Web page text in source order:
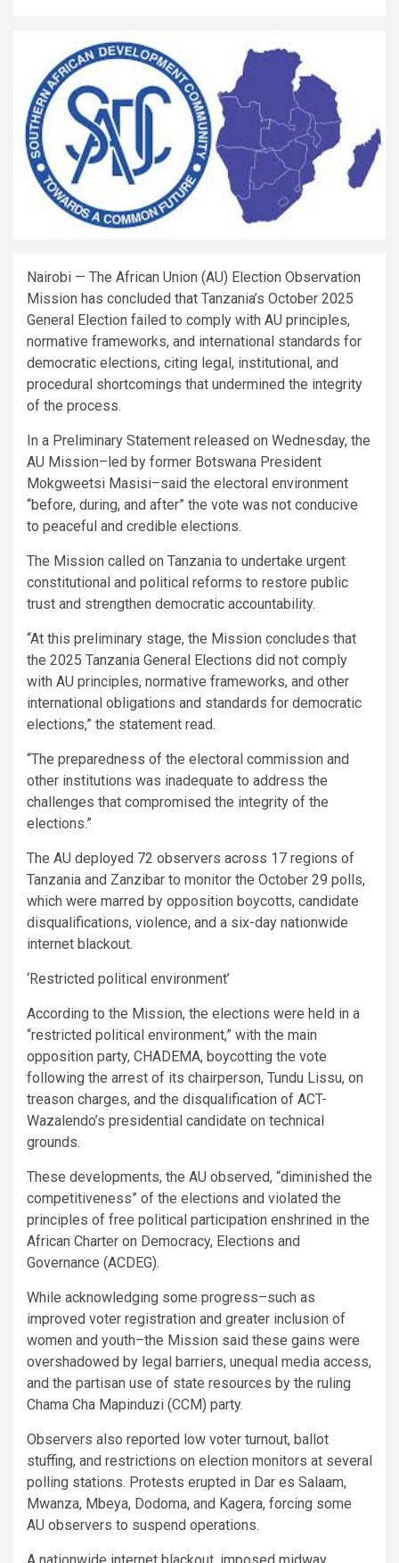
Nairobi — The African Union (AU) Election Observation
Mission has concluded that Tanzania’s October 2025
General Election failed to comply with AU principles,
normative frameworks, and international standards for
democratic elections, citing legal, institutional, and
procedural shortcomings that undermined the integrity
of the process.
In a Preliminary Statement released on Wednesday, the
AU Mission–led by former Botswana President
Mokgweetsi Masisi–said the electoral environment
“before, during, and after” the vote was not conducive
to peaceful and credible elections.
The Mission called on Tanzania to undertake urgent
constitutional and political reforms to restore public
trust and strengthen democratic accountability.
“At this preliminary stage, the Mission concludes that
the 2025 Tanzania General Elections did not comply
with AU principles, normative frameworks, and other
international obligations and standards for democratic
elections,” the statement read.
“The preparedness of the electoral commission and
other institutions was inadequate to address the
challenges that compromised the integrity of the
elections.”
The AU deployed 72 observers across 17 regions of
Tanzania and Zanzibar to monitor the October 29 polls,
which were marred by opposition boycotts, candidate
disqualifications, violence, and a six-day nationwide
internet blackout.
‘Restricted political environment’
According to the Mission, the elections were held in a
“restricted political environment,” with the main
opposition party, CHADEMA, boycotting the vote
following the arrest of its chairperson, Tundu Lissu, on
treason charges, and the disqualification of ACT-
Wazalendo’s presidential candidate on technical
grounds.
These developments, the AU observed, “diminished the
competitiveness” of the elections and violated the
principles of free political participation enshrined in the
African Charter on Democracy, Elections and
Governance (ACDEG).
While acknowledging some progress–such as
improved voter registration and greater inclusion of
women and youth–the Mission said these gains were
overshadowed by legal barriers, unequal media access,
and the partisan use of state resources by the ruling
Chama Cha Mapinduzi (CCM) party.
Observers also reported low voter turnout, ballot
stuffing, and restrictions on election monitors at several
polling stations. Protests erupted in Dar es Salaam,
Mwanza, Mbeya, Dodoma, and Kagera, forcing some
AU observers to suspend operations.